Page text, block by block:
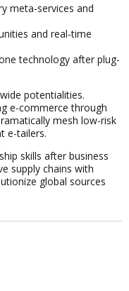
meta-services and
and real-time
technology after plug-
potentialities.
e-commerce through
mesh low-risk
e-tailers.
skills after business
supply chains with
global sources